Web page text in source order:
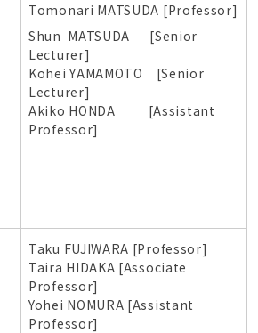
Tomonari MATSUDA [Professor]
Shun MATSUDA [Senior
Lecturer]
Kohei YAMAMOTO [Senior
Lecturer]
Akiko HONDA [Assistant
Professor]
Taku FUJIWARA [Professor]
Taira HIDAKA [Associate
Professor]
Yohei NOMURA [Assistant
Professor]